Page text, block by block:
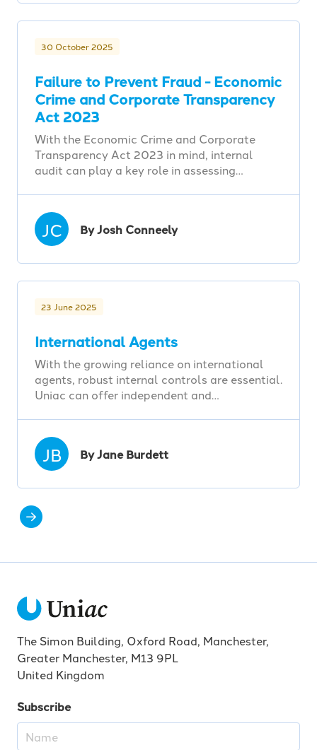
30 October 2025
Failure to Prevent Fraud - Economic
Crime and Corporate Transparency
Act 2023
With the Economic Crime and Corporate
Transparency Act 2023 in mind, internal
audit can play a key role in assessing…
JC By Josh Conneely
23 June 2025
International Agents
With the growing reliance on international
agents, robust internal controls are essential.
Uniac can offer independent and…
JB By Jane Burdett
The Simon Building, Oxford Road, Manchester,
Greater Manchester, M13 9PL
United Kingdom
Subscribe